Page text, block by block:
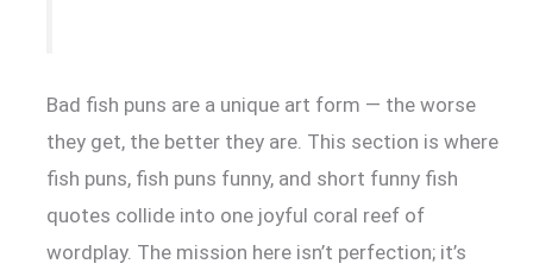
Bad fish puns are a unique art form — the worse
they get, the better they are. This section is where
fish puns, fish puns funny, and short funny fish
quotes collide into one joyful coral reef of
wordplay. The mission here isn’t perfection; it’s